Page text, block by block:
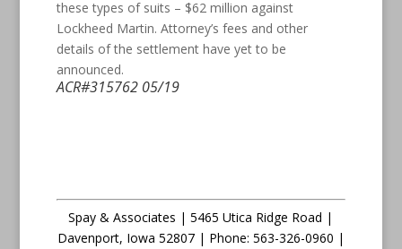
these types of suits – $62 million against
Lockheed Martin. Attorney’s fees and other
details of the settlement have yet to be
announced.
ACR#315762 05/19
Spay & Associates | 5465 Utica Ridge Road |
Davenport, Iowa 52807 | Phone: 563-326-0960 |